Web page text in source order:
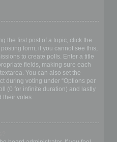
the first post of a topic, click the
form; if you cannot see this,
to create polls. Enter a title
fields, making sure each
You can also set the
during voting under “Options per
(0 for infinite duration) and lastly
their votes.